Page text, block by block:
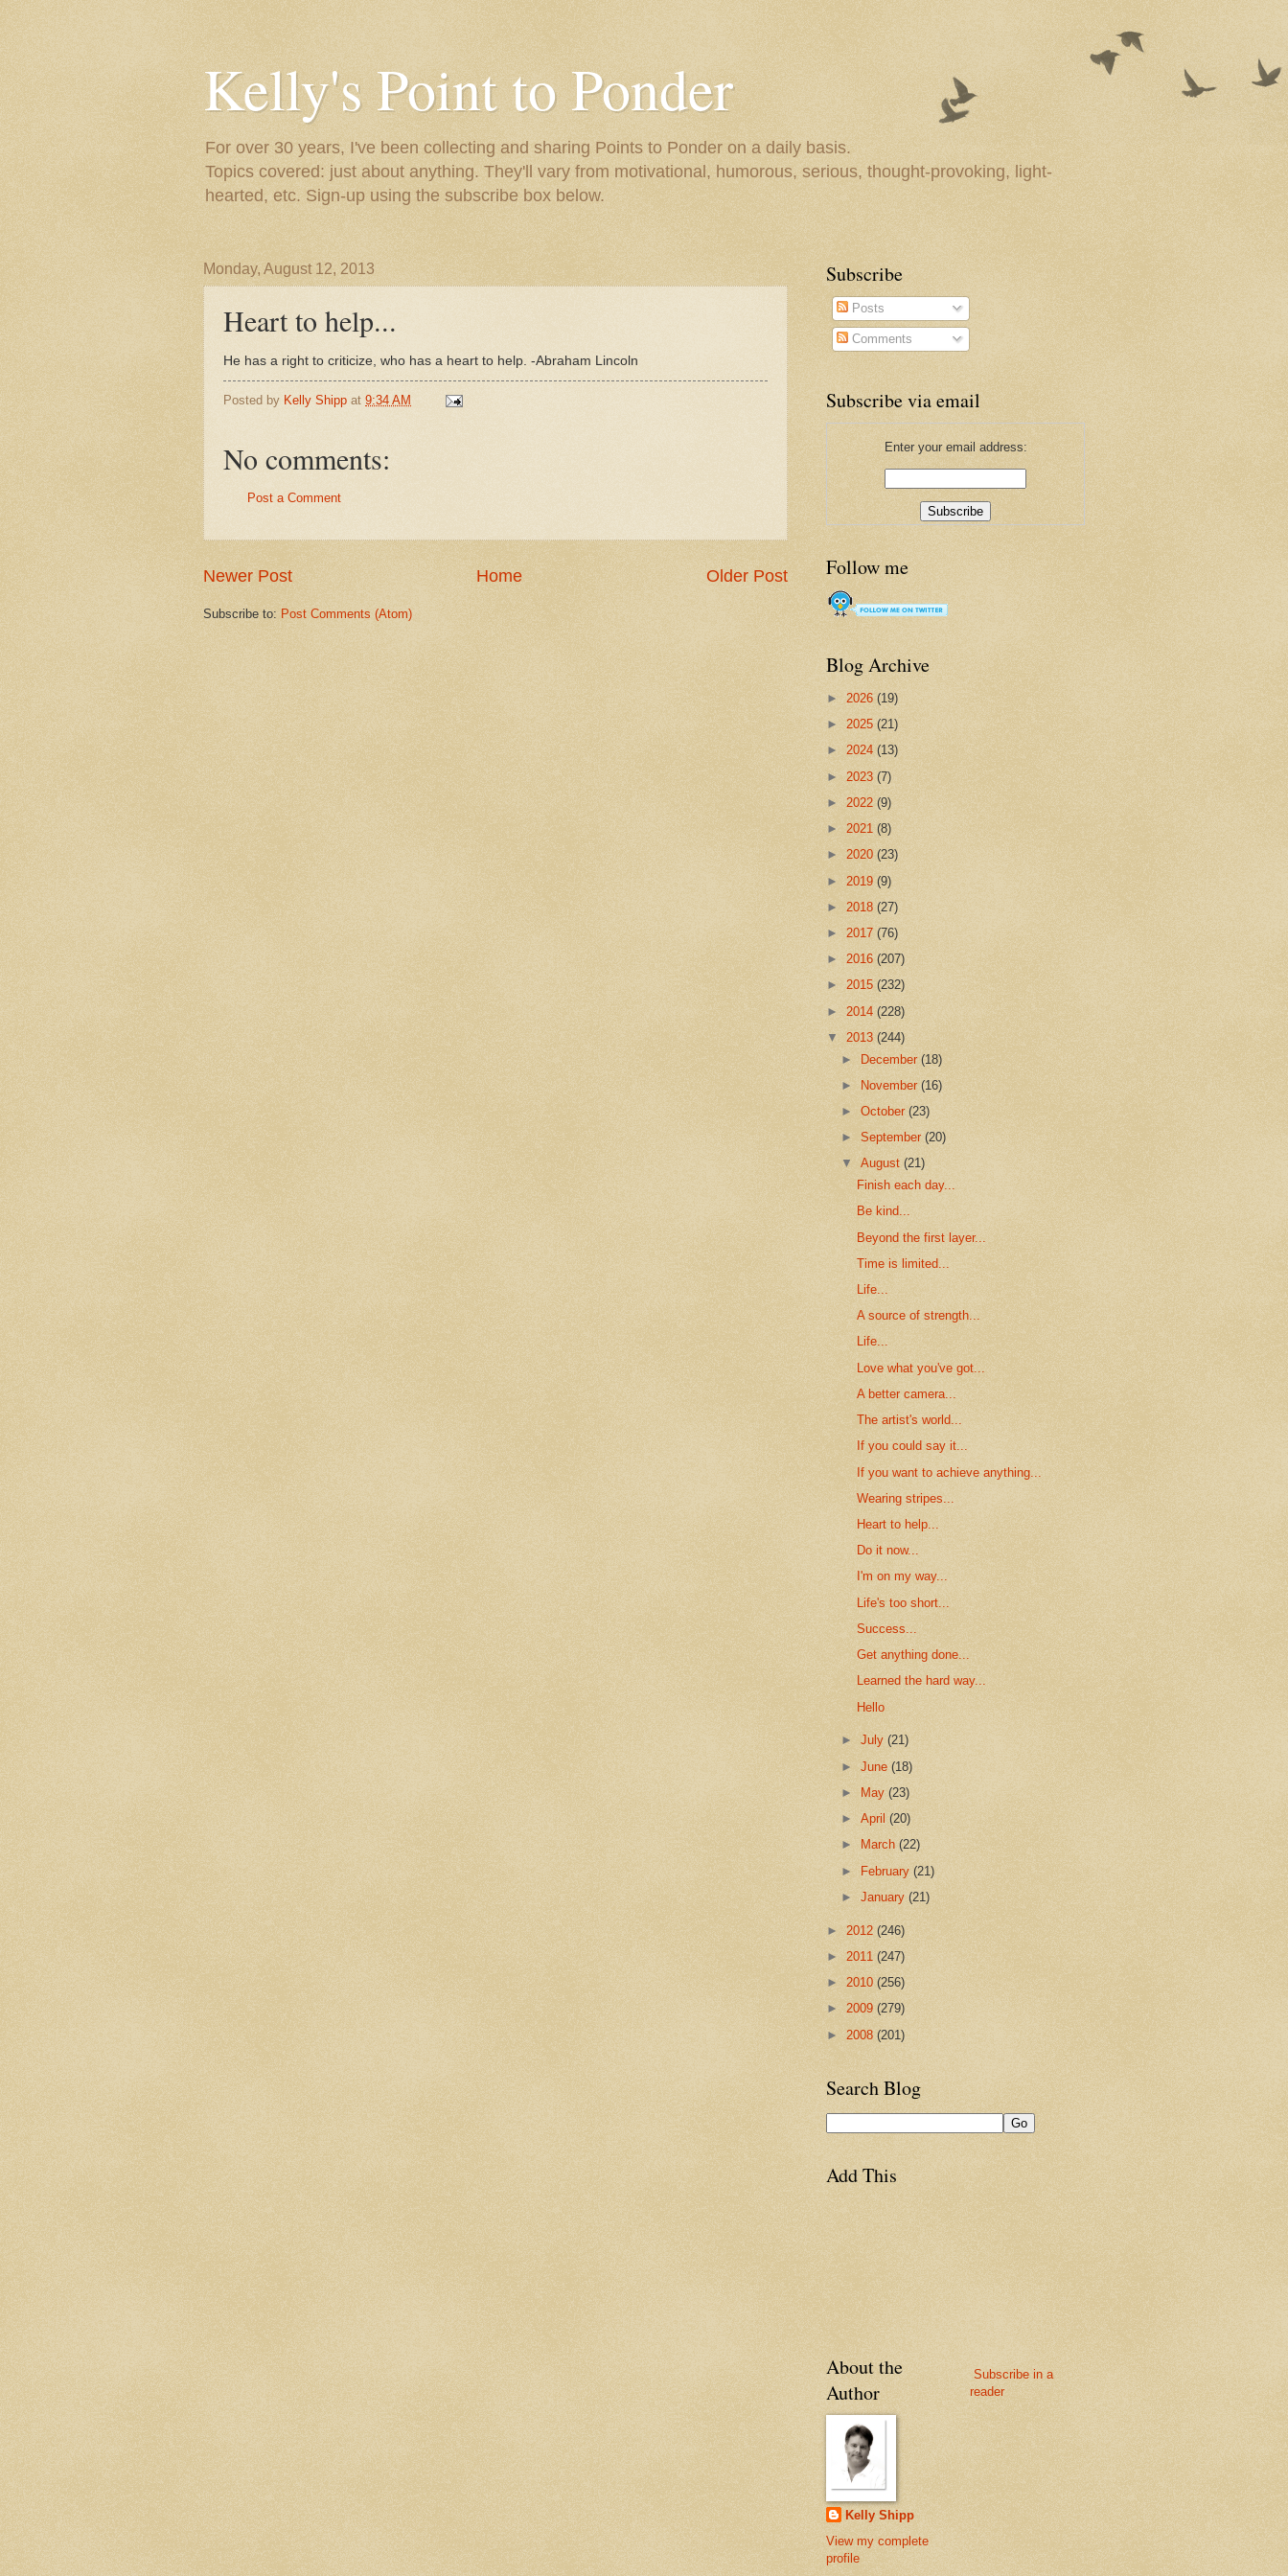
Kelly's Point to Ponder
For over 30 years, I've been collecting and sharing Points to Ponder on a daily basis.
Topics covered: just about anything. They'll vary from motivational, humorous, serious, thought-provoking, light-
hearted, etc. Sign-up using the subscribe box below.
Monday, August 12, 2013
Heart to help...
He has a right to criticize, who has a heart to help. -Abraham Lincoln
Posted by Kelly Shipp at 9:34 AM
No comments:
Post a Comment
Newer Post Older Post
Home
Subscribe to: Post Comments (Atom)
Subscribe
Posts
Comments
Subscribe via email
Enter your email address:
Follow me
Blog Archive
► 2026 (19)
► 2025 (21)
► 2024 (13)
► 2023 (7)
► 2022 (9)
► 2021 (8)
► 2020 (23)
► 2019 (9)
► 2018 (27)
► 2017 (76)
► 2016 (207)
► 2015 (232)
► 2014 (228)
▼ 2013 (244)
► December(18)
►
November(16)
►October(23)
►September(20)
▼August(21)
Finish each day...
Be kind...
Beyond the first layer...
Time is limited...
Life...
A source of strength...
Life...
Love what you've got...
A better camera...
The artist's world...
If you could say it...
If you want to achieve anything...
Wearing stripes...
Heart to help...
Do it now...
I'm on my way...
Life's too short...
Success...
Get anything done...
Learned the hard way...
Hello
►July(21)
►June(18)
►
May(23)
►April(20)
►
March(22)
► February(21)
►January(21)
► 2012 (246)
► 2011 (247)
► 2010 (256)
► 2009 (279)
► 2008 (201)
Search Blog
Add This
About the
Author
Kelly Shipp
View my complete
profile
Subscribe in a
reader